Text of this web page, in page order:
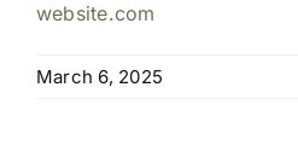
website.com
March 6, 2025